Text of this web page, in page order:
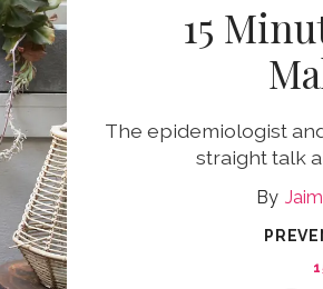
15
The epidemiologist
straight talk